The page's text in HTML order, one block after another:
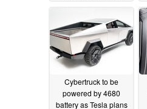
03/31/2023
Cybertruck to be
powered by 4680
battery as Tesla plans